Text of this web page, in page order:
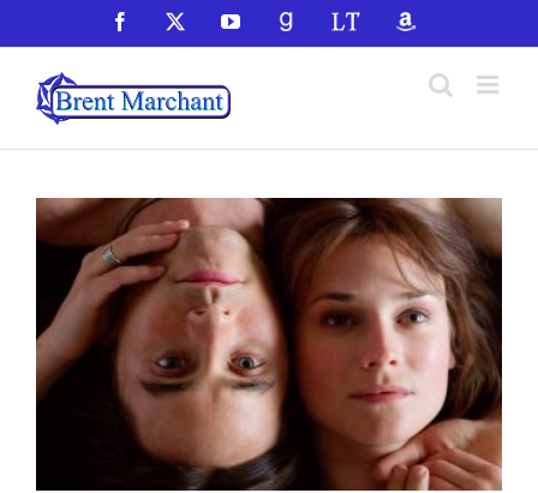
to
content
Facebook YouTubeGoodReadsLibraryThingAmazon